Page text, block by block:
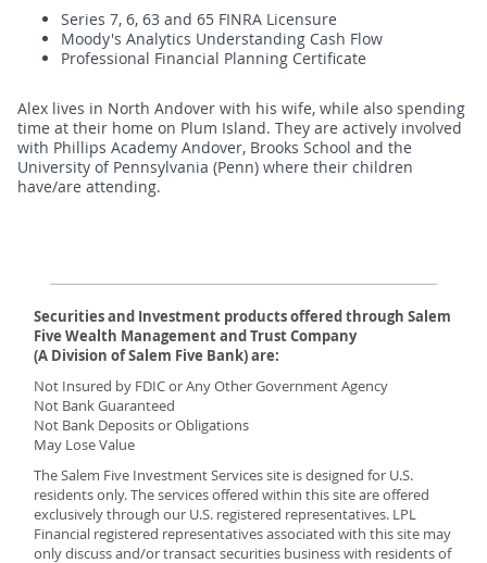
Series 7, 6, 63 and 65 FINRA Licensure
Moody's Analytics Understanding Cash Flow
Professional Financial Planning Certificate
Alex lives in North Andover with his wife, while also spending
time at their home on Plum Island. They are actively involved
with Phillips Academy Andover, Brooks School and the
University of Pennsylvania (Penn) where their children
have/are attending.
Securities and Investment products offered through Salem
Five Wealth Management and Trust Company
(A Division of Salem Five Bank) are:
Not Insured by FDIC or Any Other Government Agency
Not Bank Guaranteed
Not Bank Deposits or Obligations
May Lose Value
The Salem Five Investment Services site is designed for U.S.
residents only. The services offered within this site are offered
exclusively through our U.S. registered representatives. LPL
Financial registered representatives associated with this site may
only discuss and/or transact securities business with residents of